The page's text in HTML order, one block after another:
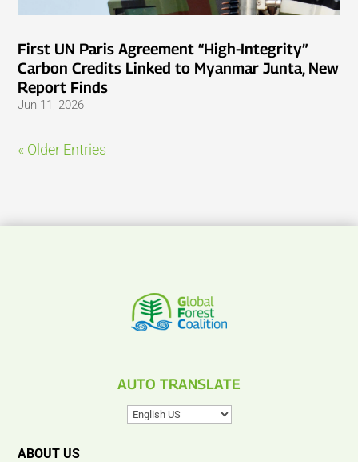
First UN Paris Agreement “High-Integrity”
Carbon Credits Linked to Myanmar Junta, New
Report Finds
Jun 11, 2026
« Older Entries
AUTO TRANSLATE
ABOUT US